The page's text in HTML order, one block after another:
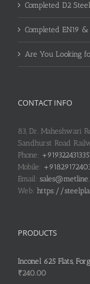
Completed D2
Completed EN19
Are You Looking
CONTACT INFO
83, Dr. Maheshwari
Sandhurst Road
Phone: +919322431335
Mobile:
Email:
Web: https://
PRODUCTS
Inconel 625 Flats,
₹240.00